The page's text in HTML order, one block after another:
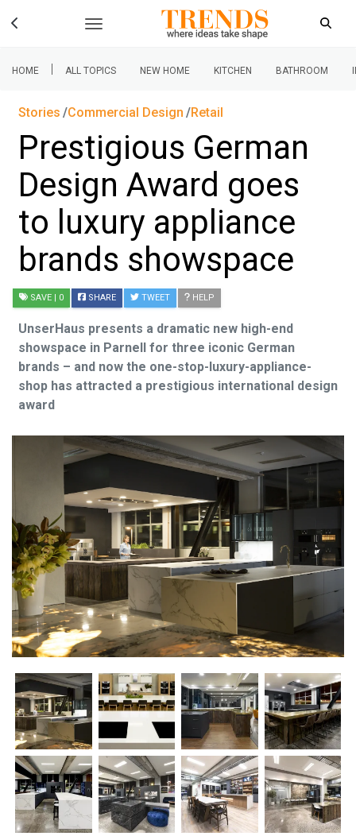
HOME | ALL TOPICS NEW HOME KITCHEN BATHROOM
Stories Commercial Design Retail
Prestigious German
Design Award goes
to luxury appliance
brands showspace
SAVE | 0 SHARE TWEET HELP
UnserHaus presents a dramatic new high-end
showspace in Parnell for three iconic German
brands – and now the one-stop-luxury-appliance-
shop has attracted a prestigious international design
award